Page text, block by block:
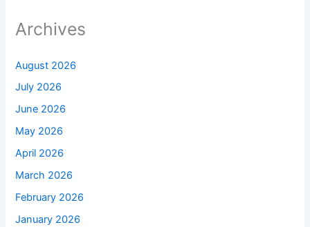
Archives
August 2026
July 2026
June 2026
May 2026
April 2026
March 2026
February 2026
January 2026